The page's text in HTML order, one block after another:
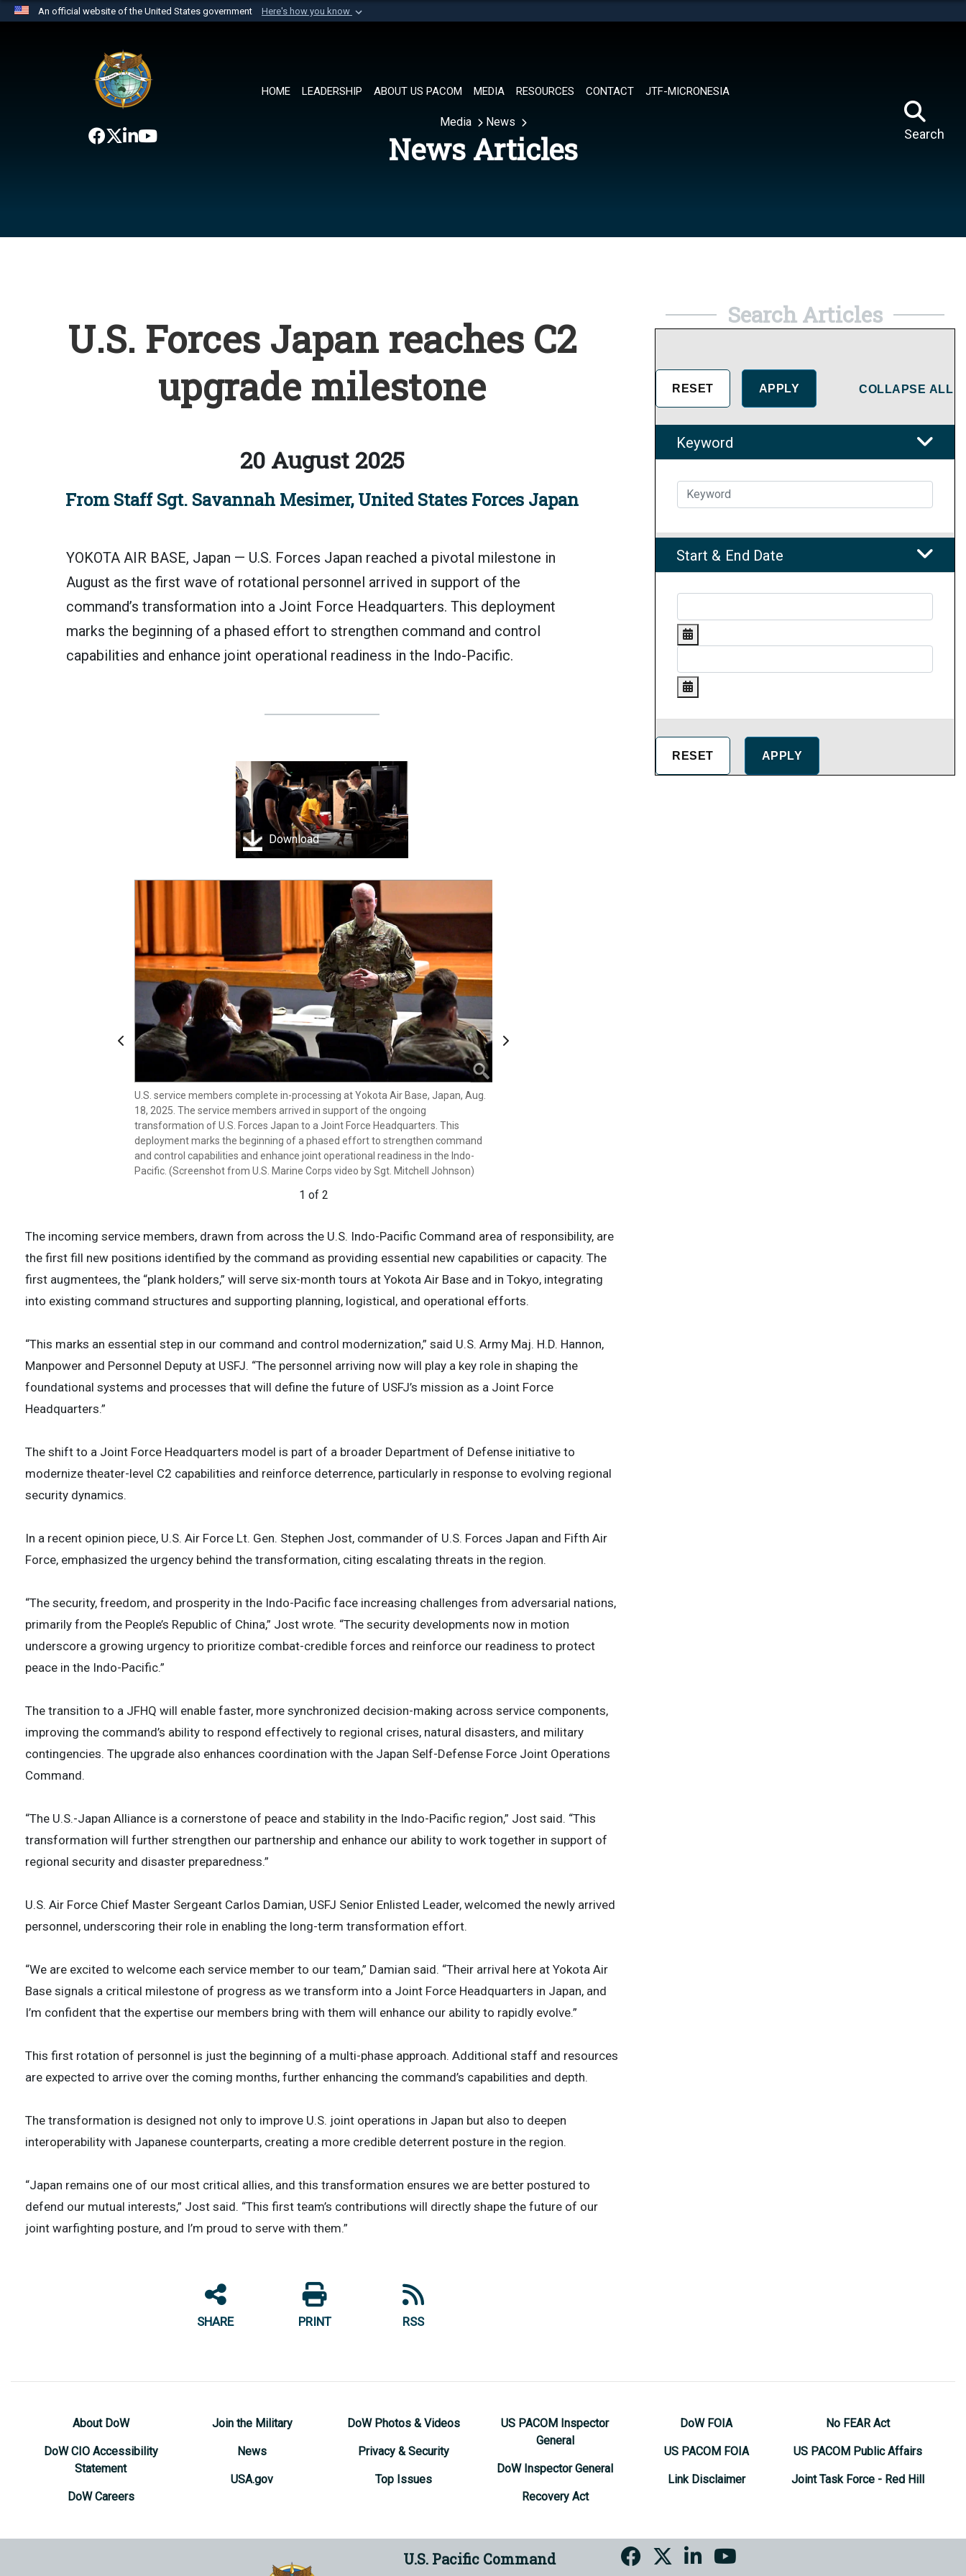
An official website of the United States government Here's how you know
website belongs to an official U.S. Department of Defense organization in
the United States.
HOME LEADERSHIP ABOUT US PACOM MEDIA RESOURCES CONTACT JTF-MICRONESIA
Search
Media News
News Articles
U.S. Forces Japan reaches C2
upgrade milestone
20 August 2025
From Staff Sgt. Savannah Mesimer, United States Forces Japan
YOKOTA AIR BASE, Japan — U.S. Forces Japan reached a pivotal milestone in
August as the first wave of rotational personnel arrived in support of the
command’s transformation into a Joint Force Headquarters. This deployment
marks the beginning of a phased effort to strengthen command and control
capabilities and enhance joint operational readiness in the Indo-Pacific.
Download
Previous
U.S. service members complete in-processing at Yokota Air Base, Japan, Aug.
18, 2025. The service members arrived in support of the ongoing
transformation of U.S. Forces Japan to a Joint Force Headquarters. This
deployment marks the beginning of a phased effort to strengthen command
and control capabilities and enhance joint operational readiness in the Indo-
Pacific. (Screenshot from U.S. Marine Corps video by Sgt. Mitchell Johnson)
1 of 2
U.S. service members complete in-processing at Yokota Air Base, Japan, Aug.
18, 2025. The service members arrived in support of the ongoing
transformation of U.S. Forces Japan to a Joint Force Headquarters. This
deployment marks the beginning of a phased effort to strengthen command
and control capabilities and enhance joint operational readiness in the Indo-
Pacific. (Screenshot from U.S. Marine Corps video by Sgt. Mitchell Johnson)
2 of 2
Next
The incoming service members, drawn from across the U.S. Indo-Pacific Command area of responsibility, are
the first fill new positions identified by the command as providing essential new capabilities or capacity. The
first augmentees, the “plank holders,” will serve six-month tours at Yokota Air Base and in Tokyo, integrating
into existing command structures and supporting planning, logistical, and operational efforts.
“This marks an essential step in our command and control modernization,” said U.S. Army Maj. H.D. Hannon,
Manpower and Personnel Deputy at USFJ. “The personnel arriving now will play a key role in shaping the
foundational systems and processes that will define the future of USFJ’s mission as a Joint Force
Headquarters.”
The shift to a Joint Force Headquarters model is part of a broader Department of Defense initiative to
modernize theater-level C2 capabilities and reinforce deterrence, particularly in response to evolving regional
security dynamics.
In a recent opinion piece, U.S. Air Force Lt. Gen. Stephen Jost, commander of U.S. Forces Japan and Fifth Air
Force, emphasized the urgency behind the transformation, citing escalating threats in the region.
“The security, freedom, and prosperity in the Indo-Pacific face increasing challenges from adversarial nations,
primarily from the People’s Republic of China,” Jost wrote. “The security developments now in motion
underscore a growing urgency to prioritize combat-credible forces and reinforce our readiness to protect
peace in the Indo-Pacific.”
The transition to a JFHQ will enable faster, more synchronized decision-making across service components,
improving the command’s ability to respond effectively to regional crises, natural disasters, and military
contingencies. The upgrade also enhances coordination with the Japan Self-Defense Force Joint Operations
Command.
“The U.S.-Japan Alliance is a cornerstone of peace and stability in the Indo-Pacific region,” Jost said. “This
transformation will further strengthen our partnership and enhance our ability to work together in support of
regional security and disaster preparedness.”
U.S. Air Force Chief Master Sergeant Carlos Damian, USFJ Senior Enlisted Leader, welcomed the newly arrived
personnel, underscoring their role in enabling the long-term transformation effort.
“We are excited to welcome each service member to our team,” Damian said. “Their arrival here at Yokota Air
Base signals a critical milestone of progress as we transform into a Joint Force Headquarters in Japan, and
I’m confident that the expertise our members bring with them will enhance our ability to rapidly evolve.”
This first rotation of personnel is just the beginning of a multi-phase approach. Additional staff and resources
are expected to arrive over the coming months, further enhancing the command’s capabilities and depth.
The transformation is designed not only to improve U.S. joint operations in Japan but also to deepen
interoperability with Japanese counterparts, creating a more credible deterrent posture in the region.
“Japan remains one of our most critical allies, and this transformation ensures we are better postured to
defend our mutual interests,” Jost said. “This first team’s contributions will directly shape the future of our
joint warfighting posture, and I’m proud to serve with them.”
SHARE PRINT RSS
Search Articles
COLLAPSE ALL
Keyword
Start & End Date
About DoW
DoW CIO Accessibility
Statement
DoW Careers
Join the Military
News
USA.gov
DoW Photos & Videos
Privacy & Security
Top Issues
US PACOM Inspector
General
DoW Inspector General
Recovery Act
DoW FOIA
US PACOM FOIA
Link Disclaimer
No FEAR Act
US PACOM Public Affairs
Joint Task Force - Red Hill
U.S. Pacific Command